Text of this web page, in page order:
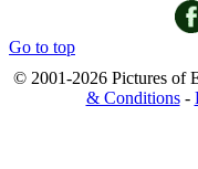
Go to top
© 2001-2026 Pictures of
& Conditions-